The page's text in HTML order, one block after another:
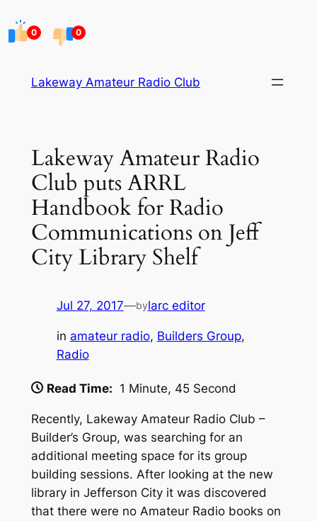
0 0
Lakeway Amateur Radio Club
Lakeway Amateur Radio
Club puts ARRL
Handbook for Radio
Communications on Jeff
City Library Shelf
Jul 27, 2017—bylarc editor
in amateur radio, Builders Group
Radio
Read Time: 1 Minute, 45 Second
Recently, Lakeway Amateur Radio Club –
Builder’s Group, was searching for an
additional meeting space for its group
building sessions. After looking at the new
library in Jefferson City it was discovered
that there were no Amateur Radio books on